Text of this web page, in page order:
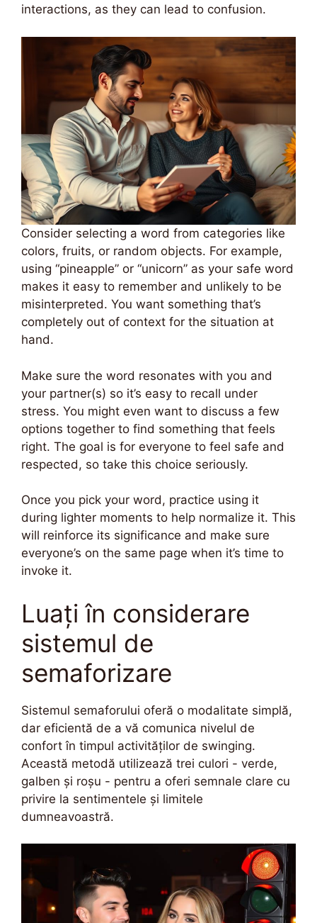
interactions, as they can lead to confusion.
Consider selecting a word from categories like
colors, fruits, or random objects. For example,
using “pineapple” or “unicorn” as your safe word
makes it easy to remember and unlikely to be
misinterpreted. You want something that’s
completely out of context for the situation at
hand.
Make sure the word resonates with you and
your partner(s) so it’s easy to recall under
stress. You might even want to discuss a few
options together to find something that feels
right. The goal is for everyone to feel safe and
respected, so take this choice seriously.
Once you pick your word, practice using it
during lighter moments to help normalize it. This
will reinforce its significance and make sure
everyone’s on the same page when it’s time to
invoke it.
Luați în considerare
sistemul de
semaforizare
Sistemul semaforului oferă o modalitate simplă,
dar eficientă de a vă comunica nivelul de
confort în timpul activităților de swinging.
Această metodă utilizează trei culori - verde,
galben și roșu - pentru a oferi semnale clare cu
privire la sentimentele și limitele
dumneavoastră.